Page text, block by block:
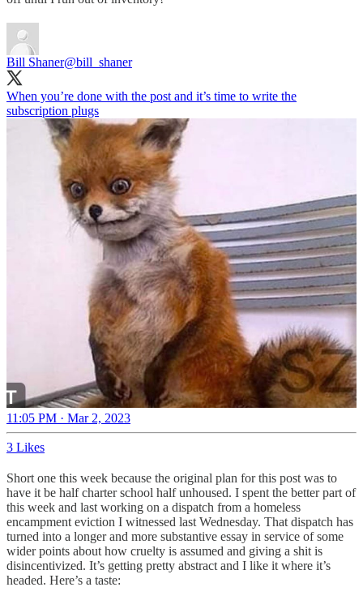
Bill Shaner@bill_shaner
When you’re done with the post and it’s time to write the
subscription plugs
11:05 PM · Mar 2, 2023
3 Likes
Short one this week because the original plan for this post was to
have it be half charter school half unhoused. I spent the better part of
this week and last working on a dispatch from a homeless
encampment eviction I witnessed last Wednesday. That dispatch has
turned into a longer and more substantive essay in service of some
wider points about how cruelty is assumed and giving a shit is
disincentivized. It’s getting pretty abstract and I like it where it’s
headed. Here’s a taste: